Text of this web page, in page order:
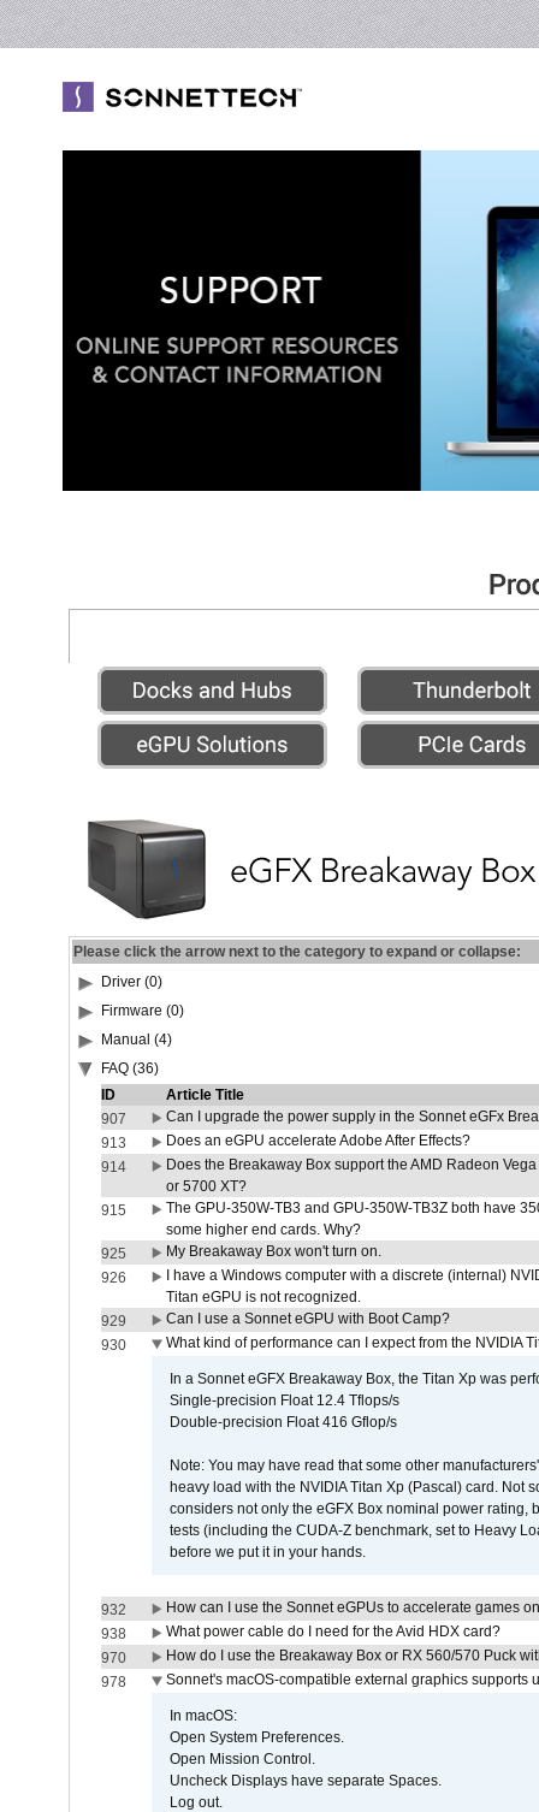
Please click the arrow next to the category to expand or collapse:
Driver (0)
Firmware (0)
Manual (4)
FAQ (36)
ID
Article Title
907
Can I upgrade the power supply in the Sonnet eGFx
913
Does an eGPU accelerate Adobe After Effects?
914
Does the Breakaway Box support the AMD Radeon
or 5700 XT?
915
The GPU-350W-TB3 and GPU-350W-TB3Z both have
some higher end cards. Why?
925
My Breakaway Box won't turn on.
926
I have a Windows computer with a discrete (internal)
Titan eGPU is not recognized.
929
Can I use a Sonnet eGPU with Boot Camp?
930
What kind of performance can I expect from the NVIDIA
In a Sonnet eGFX Breakaway Box, the Titan Xp was
Single-precision Float 12.4 Tflops/s
Double-precision Float 416 Gflop/s
Note: You may have read that some other
heavy load with the NVIDIA Titan Xp (Pascal) card. Not
considers not only the eGFX Box nominal power
tests (including the CUDA-Z benchmark, set to Heavy
before we put it in your hands.
932
How can I use the Sonnet eGPUs to accelerate games
938
What power cable do I need for the Avid HDX card?
970
How do I use the Breakaway Box or RX 560/570 Puck
978
Sonnet's macOS-compatible external graphics supports
In macOS:
Open System Preferences.
Open Mission Control.
Uncheck Displays have separate Spaces.
Log out.